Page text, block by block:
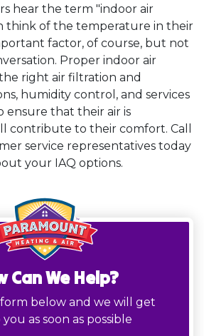
hear the term "indoor air
think of the temperature in their
factor, of course, but not
Proper indoor air
right air filtration and
humidity control, and services
ensure that their air is
contribute to their comfort. Call
service representatives today
your IAQ options.
Can We Help?
below and we will get
as soon as possible